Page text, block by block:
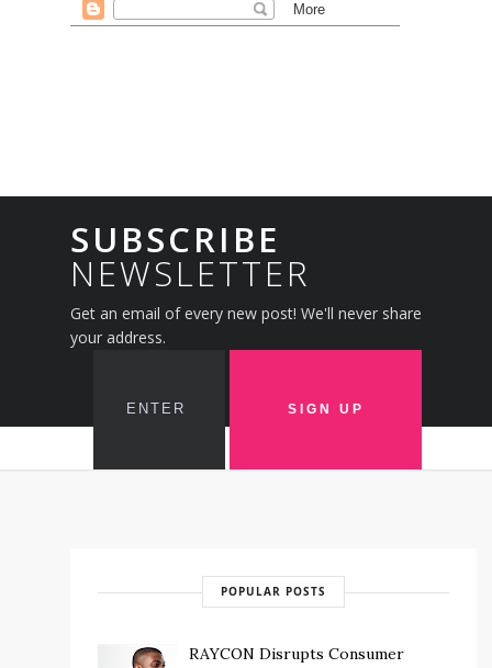
SUBSCRIBE
NEWSLETTER
Get an email of every new post! We'll never share
your address.
POPULAR POSTS
RAYCON Disrupts Consumer